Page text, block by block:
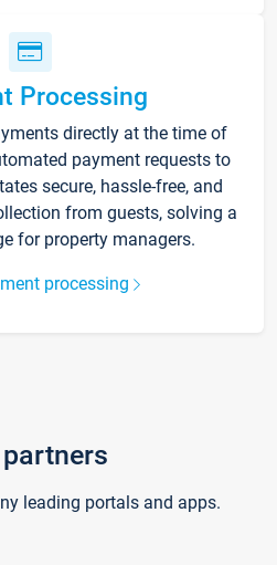
Processing
directly at the time of
payment requests to
secure, hassle-free, and
from guests, solving a
for property managers.
processing
partners
leading portals and apps.